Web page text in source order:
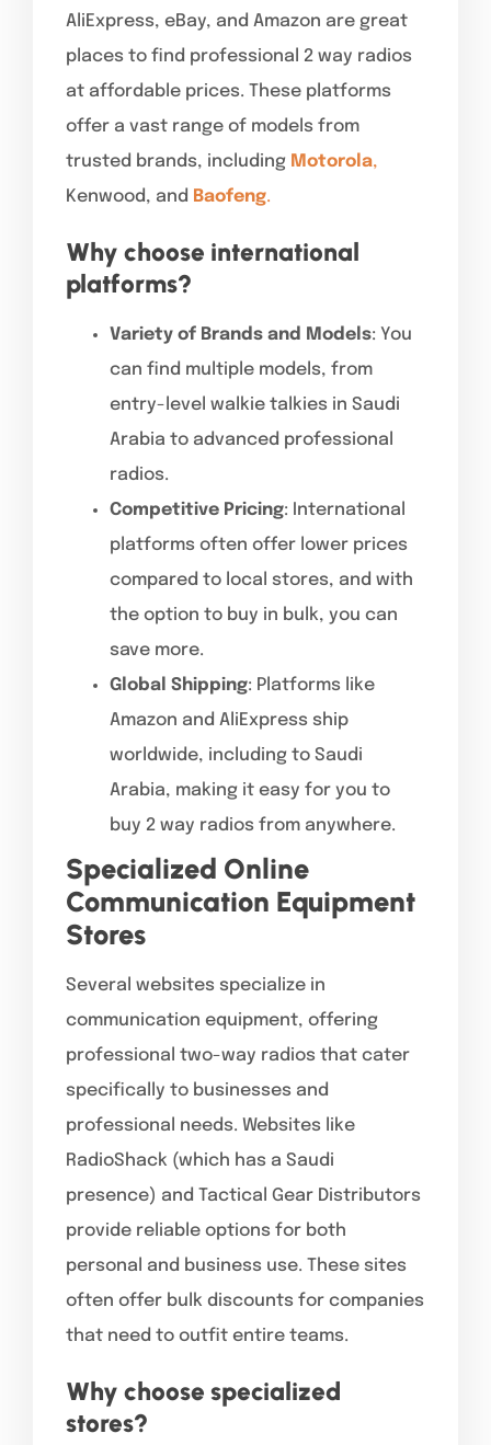
AliExpress, eBay, and Amazon are great
places to find professional 2 way radios
at affordable prices. These platforms
offer a vast range of models from
trusted brands, including Motorola,
Kenwood, and Baofeng.
Why choose international
platforms?
Variety of Brands and Models: You
can find multiple models, from
entry-level walkie talkies in Saudi
Arabia to advanced professional
radios.
Competitive Pricing: International
platforms often offer lower prices
compared to local stores, and with
the option to buy in bulk, you can
save more.
Global Shipping: Platforms like
Amazon and AliExpress ship
worldwide, including to Saudi
Arabia, making it easy for you to
buy 2 way radios from anywhere.
Specialized Online
Communication Equipment
Stores
Several websites specialize in
communication equipment, offering
professional two-way radios that cater
specifically to businesses and
professional needs. Websites like
RadioShack (which has a Saudi
presence) and Tactical Gear Distributors
provide reliable options for both
personal and business use. These sites
often offer bulk discounts for companies
that need to outfit entire teams.
Why choose specialized
stores?